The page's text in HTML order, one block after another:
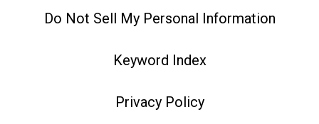
Do Not Sell My Personal Information
Keyword Index
Privacy Policy